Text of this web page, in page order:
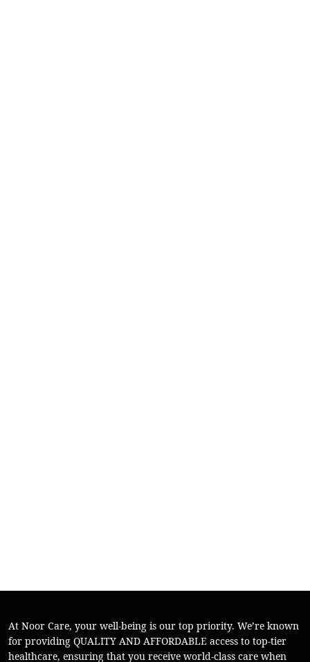
At Noor Care, your well-being is our top priority. We’re known
for providing QUALITY AND AFFORDABLE access to top-tier
healthcare, ensuring that you receive world-class care when